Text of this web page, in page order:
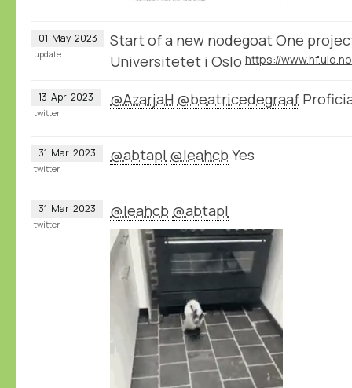
01 May 2023
Start of a new nodegoat One
Universitetet i Oslo
update
13 Apr 2023 @AzarjaH @beatricedegraaf
twitter
31 Mar 2023 @abtapl @leahcb Yes
twitter
31 Mar 2023 @leahcb @abtapl
twitter